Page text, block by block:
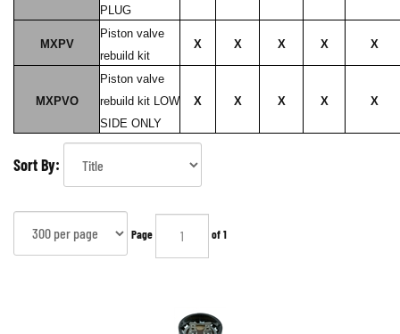
PLUG
MXPV
Piston valve
rebuild kit
X X X X X
MXPVO
Piston valve
rebuild kit LOW
SIDE ONLY
X X X X X
Sort By:
Page of 1